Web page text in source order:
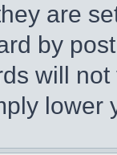
are
by
will
lower